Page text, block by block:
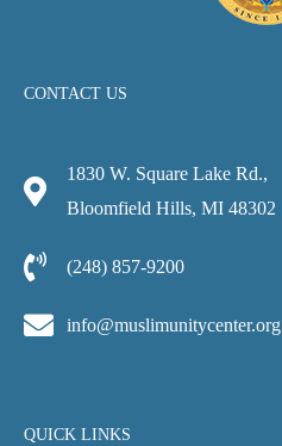
CONTACT US
1830 W. Square Lake Rd.,
Bloomfield Hills, MI 48302
(248) 857-9200
info@muslimunitycenter.org
QUICK LINKS